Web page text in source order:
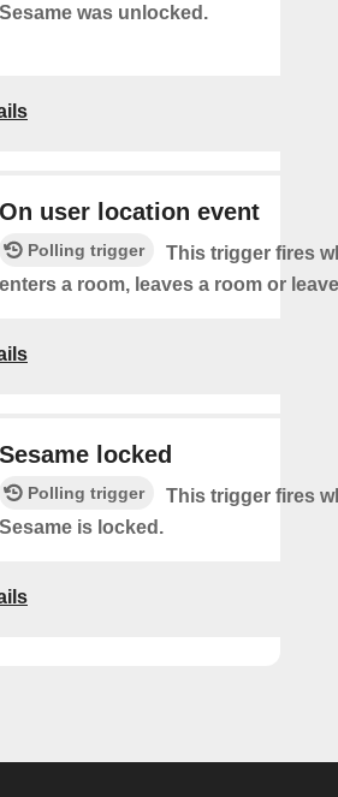
Sesame was unlocked.
On user location event
Polling trigger
This trigger fires
enters a room, leaves a room or
Sesame locked
Polling trigger
This trigger fires
Sesame is locked.